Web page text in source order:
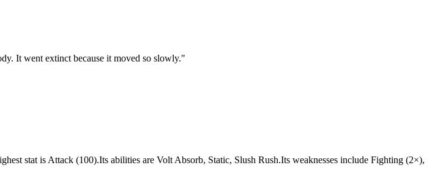
It went extinct because it moved so slowly."
stat is Attack (100).Its abilities are Volt Absorb, Static, Slush Rush.Its weaknesses include Fighting (2×),